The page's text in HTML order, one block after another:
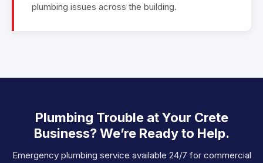
plumbing issues across the building.
Plumbing Trouble at Your Crete
Business? We’re Ready to Help.
Emergency plumbing service available 24/7 for commercial